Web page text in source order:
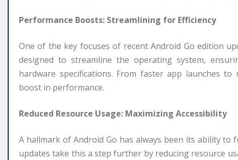
Performance Boosts: Streamlining for Efficiency
One of the key focuses of recent Android Go edition
designed to streamline the operating system,
hardware specifications. From faster app launches
boost in performance.
Reduced Resource Usage: Maximizing Accessibility
A hallmark of Android Go has always been its ability
updates take this a step further by reducing resource